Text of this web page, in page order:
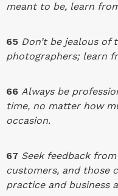
meant to be, learn
65 Don’t be jealous of
photographers; learn
66 Always be
time, no matter how
occasion.
67 Seek feedback
customers, and those
practice and business